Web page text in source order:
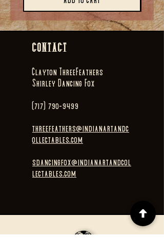
CONTACT
Clayton ThreeFeathers
Shirley Dancing Fox
(717) 790-9499
threefeathers@indianartandc
ollectables.com
sdancingfox@indianartandcol
lectables.com